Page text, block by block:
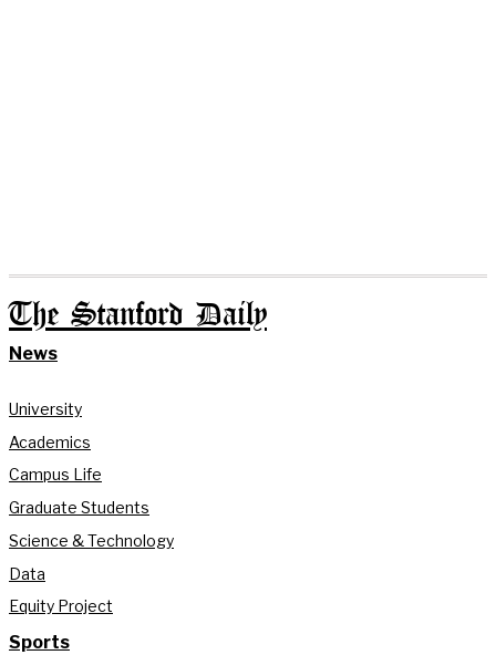
The Stanford Daily
News
University
Academics
Campus Life
Graduate Students
Science & Technology
Data
Equity Project
Sports